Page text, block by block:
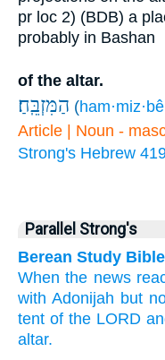
pr loc 2) (BDB) a
probably in Bashan
of the altar.
הַמִּזְבֵּֽחַ׃ (
Article | Noun -
Strong's Hebrew
Parallel Strong's
Berean Study Bible
When the news
with Adonijah but
tent of the LORD
altar.